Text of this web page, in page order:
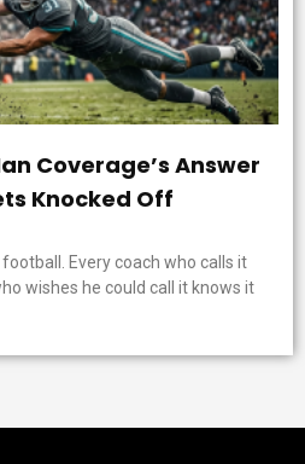
Coverage’s Answer
Knocked Off
Every coach who calls it
wishes he could call it knows it